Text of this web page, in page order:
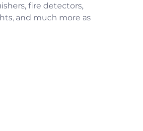
fire detectors,
and much more as